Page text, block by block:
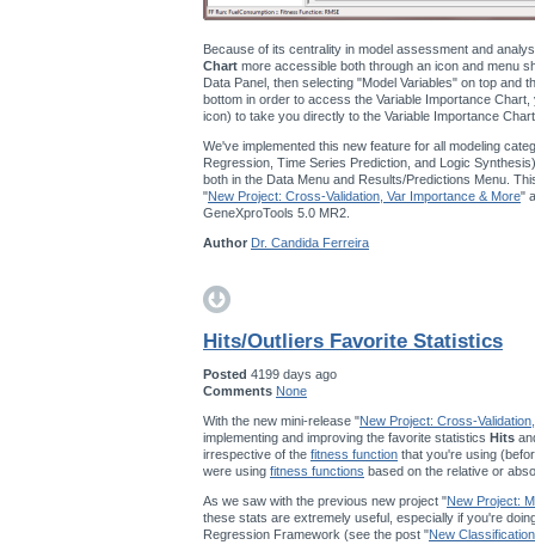
Because of its centrality in model assessment and
Chart more accessible both through an icon and menu
Data Panel, then selecting "Model Variables" on top and
bottom in order to access the Variable Importance
icon) to take you directly to the Variable Importance
We've implemented this new feature for all modeling
Regression, Time Series Prediction, and Logic
both in the Data Menu and Results/Predictions Menu.
"New Project: Cross-Validation, Var Importance & More"
GeneXproTools 5.0 MR2.
Author Dr. Candida Ferreira
Hits/Outliers Favorite Statistics
Posted 4199 days ago
Comments None
With the new mini-release "New Project: Cross-
implementing and improving the favorite statistics Hits
irrespective of the fitness function that you're using
were using fitness functions based on the relative or
As we saw with the previous new project "New Project:
these stats are extremely useful, especially if you're
Regression Framework (see the post "New